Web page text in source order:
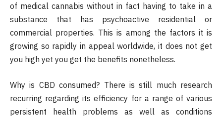
of medical cannabis without in fact having to take in a
substance that has psychoactive residential or
commercial properties. This is among the factors it is
growing so rapidly in appeal worldwide, it does not get
you high yet you get the benefits nonetheless.
Why is CBD consumed? There is still much research
recurring regarding its efficiency for a range of various
persistent health problems as well as conditions